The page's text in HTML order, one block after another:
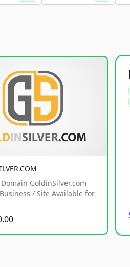
GoldinSilver.com
/ Site Available for